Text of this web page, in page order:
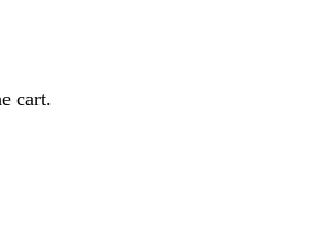
cart.